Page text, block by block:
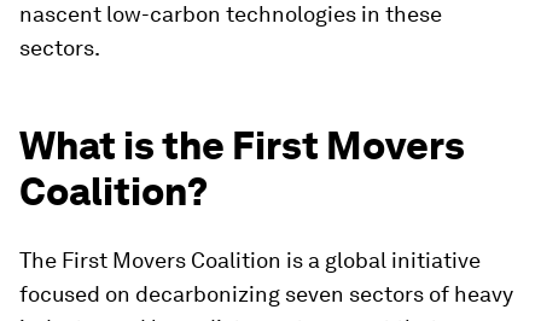
nascent low-carbon technologies in these
sectors.
What is the First Movers
Coalition?
The First Movers Coalition is a global initiative
focused on decarbonizing seven sectors of heavy